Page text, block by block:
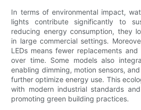
In terms of environmental impact,
lights contribute significantly to
reducing energy consumption, they
in large commercial settings.
LEDs means fewer replacements
over time. Some models also
enabling dimming, motion sensors,
further optimize energy use. This
with modern industrial standards
promoting green building practices.